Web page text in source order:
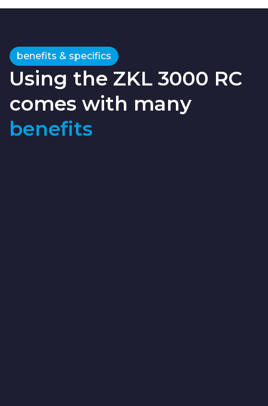
benefits & specifics
Using the ZKL 3000 RC
comes with many
benefits